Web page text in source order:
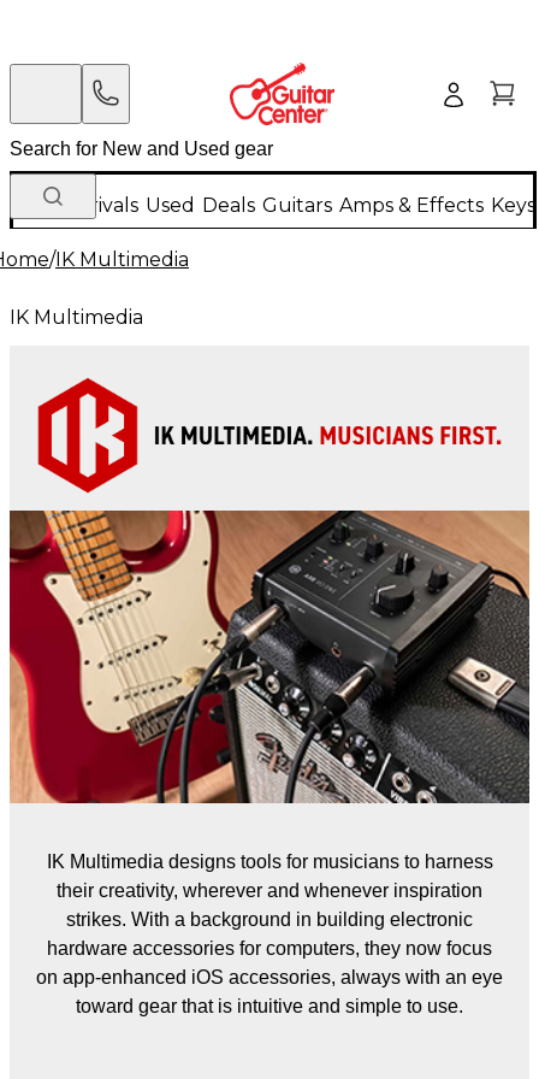
New Arrivals Used Deals Guitars Amps & Effects
/IK Multimedia
IK Multimedia
IK Multimedia designs tools for musicians to harness
their creativity, wherever and whenever inspiration
strikes. With a background in building electronic
hardware accessories for computers, they now focus
on app-enhanced iOS accessories, always with an eye
toward gear that is intuitive and simple to use.